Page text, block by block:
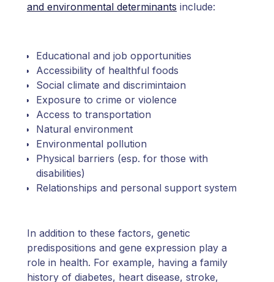
and environmental determinants include:
Educational and job opportunities
Accessibility of healthful foods
Social climate and discrimintaion
Exposure to crime or violence
Access to transportation
Natural environment
Environmental pollution
Physical barriers (esp. for those with
disabilities)
Relationships and personal support system
In addition to these factors, genetic
predispositions and gene expression play a
role in health. For example, having a family
history of diabetes, heart disease, stroke,